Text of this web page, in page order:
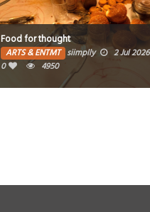
Food for thought
ARTS & ENTMT siimplly
2 Jul 2026
0
4950